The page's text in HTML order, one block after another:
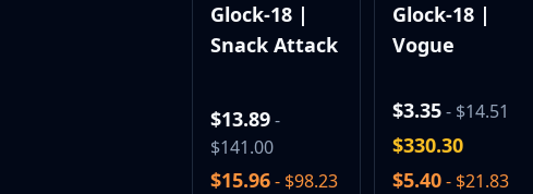
Glock-18 |
Snack Attack
$13.89-
$141.00
$15.96- $98.23
Glock-18 |
Vogue
$3.35- $14.51
$330.30
$5.40- $21.83